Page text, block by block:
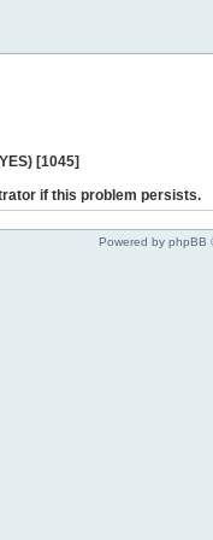
[1045]
if this problem persists.
Powered by phpBB